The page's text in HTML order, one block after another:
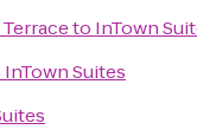
to InTown
InTown Suites